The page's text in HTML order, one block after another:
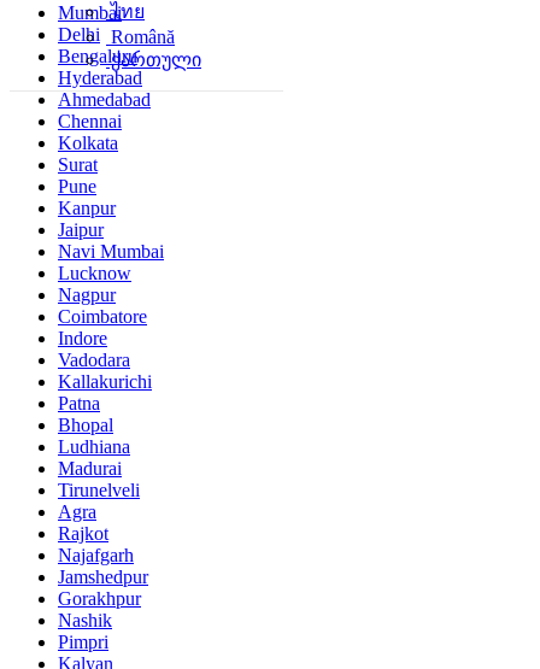
ไทย
Română
ქართული
Mumbai
Delhi
Bengaluru
Hyderabad
Ahmedabad
Chennai
Kolkata
Surat
Pune
Kanpur
Jaipur
Navi Mumbai
Lucknow
Nagpur
Coimbatore
Indore
Vadodara
Kallakurichi
Patna
Bhopal
Ludhiana
Madurai
Tirunelveli
Agra
Rajkot
Najafgarh
Jamshedpur
Gorakhpur
Nashik
Pimpri
Kalyan